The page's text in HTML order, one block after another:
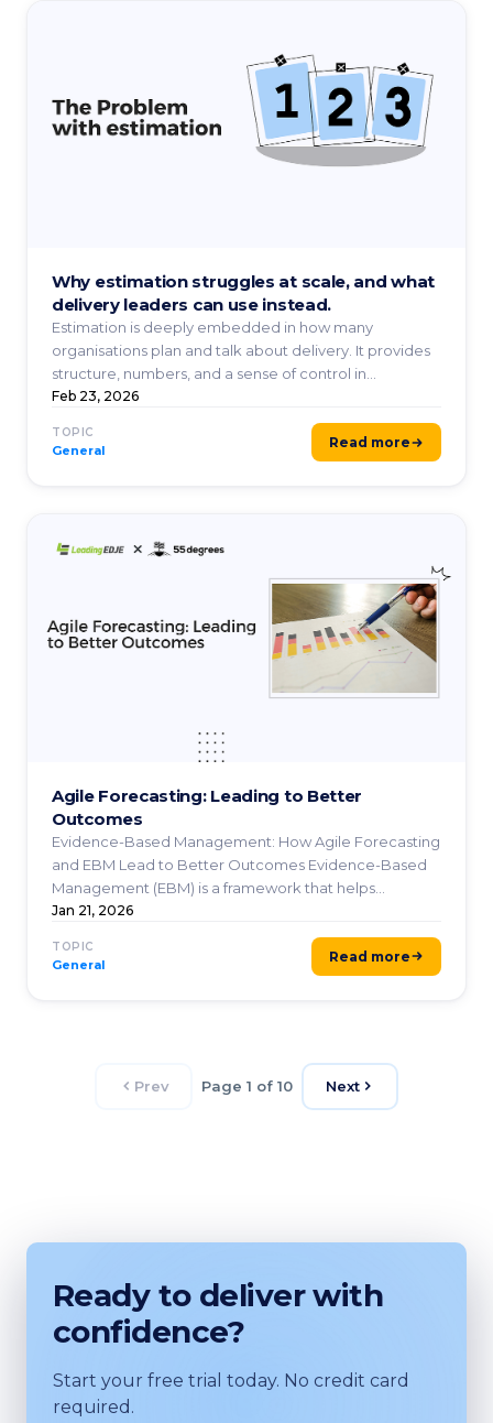
Why estimation struggles at scale, and what
delivery leaders can use instead.
Estimation is deeply embedded in how many
organisations plan and talk about delivery. It provides
structure, numbers, and a sense of control in
environments ...
Feb 23, 2026
TOPIC
General Read more
Agile Forecasting: Leading to Better
Outcomes
Evidence-Based Management: How Agile Forecasting
and EBM Lead to Better Outcomes Evidence-Based
Management (EBM) is a framework that helps
organizations make ...
Jan 21, 2026
TOPIC
General Read more
Prev Page 1 of 10 Next
Ready to deliver with
confidence?
Start your free trial today. No credit card
required.